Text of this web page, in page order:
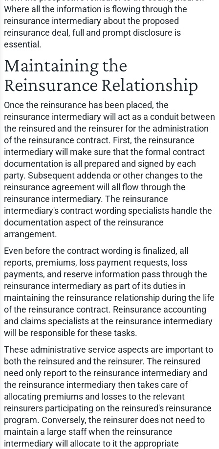
Where all the information is flowing through the
reinsurance intermediary about the proposed
reinsurance deal, full and prompt disclosure is
essential.
Maintaining the
Reinsurance Relationship
Once the reinsurance has been placed, the
reinsurance intermediary will act as a conduit between
the reinsured and the reinsurer for the administration
of the reinsurance contract. First, the reinsurance
intermediary will make sure that the formal contract
documentation is all prepared and signed by each
party. Subsequent addenda or other changes to the
reinsurance agreement will all flow through the
reinsurance intermediary. The reinsurance
intermediary's contract wording specialists handle the
documentation aspect of the reinsurance
arrangement.
Even before the contract wording is finalized, all
reports, premiums, loss payment requests, loss
payments, and reserve information pass through the
reinsurance intermediary as part of its duties in
maintaining the reinsurance relationship during the life
of the reinsurance contract. Reinsurance accounting
and claims specialists at the reinsurance intermediary
will be responsible for these tasks.
These administrative service aspects are important to
both the reinsured and the reinsurer. The reinsured
need only report to the reinsurance intermediary and
the reinsurance intermediary then takes care of
allocating premiums and losses to the relevant
reinsurers participating on the reinsured's reinsurance
program. Conversely, the reinsurer does not need to
maintain a large staff when the reinsurance
intermediary will allocate to it the appropriate